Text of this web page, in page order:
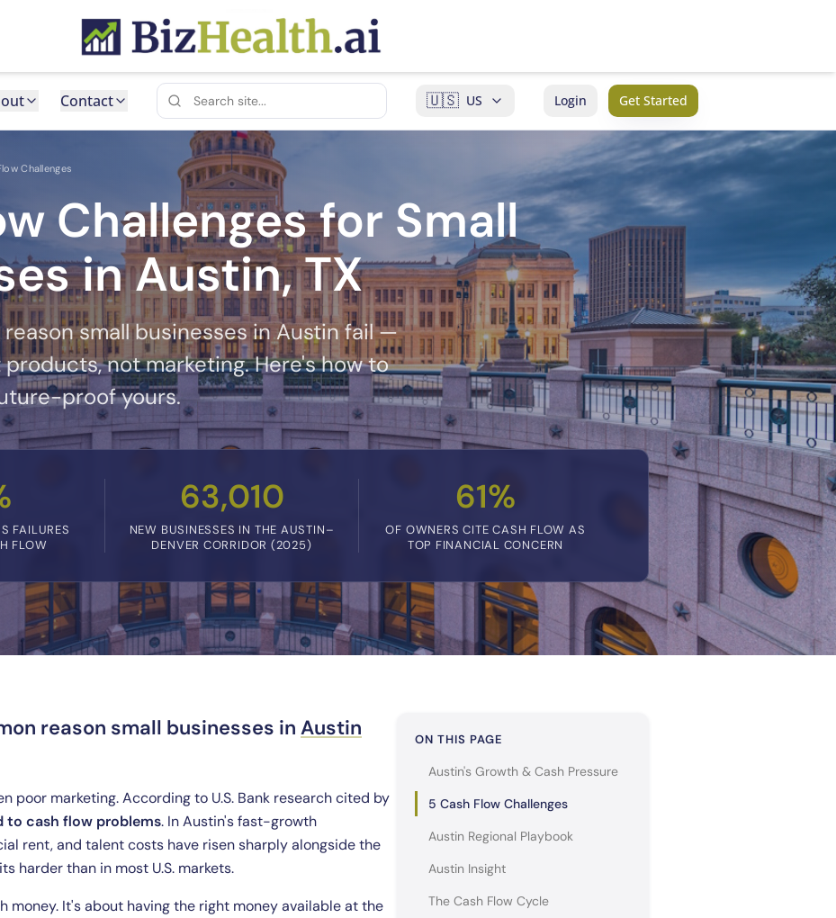
Contact 🇺🇸 US Login Get Started
Challenges
Challenges for Small
in Austin, TX
small businesses in Austin fail —
not marketing. Here's how to
proof yours.
FAILURES
FLOW
63,010
NEW BUSINESSES IN THE AUSTIN–
DENVER CORRIDOR (2025)
61%
OF OWNERS CITE CASH FLOW AS
TOP FINANCIAL CONCERN
reason small businesses in Austin
poor marketing. According to U.S. Bank research cited by
to cash flow problems. In Austin's fast-growth
rent, and talent costs have risen sharply alongside the
harder than in most U.S. markets.
money. It's about having the right money available at the
ON THIS PAGE
Austin's Growth & Cash Pressure
5 Cash Flow Challenges
Austin Regional Playbook
Austin Insight
The Cash Flow Cycle